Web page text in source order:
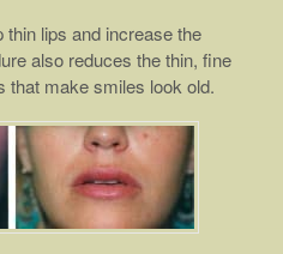
thin lips and increase the
also reduces the thin, fine
that make smiles look old.